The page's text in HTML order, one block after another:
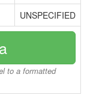
UNSPECIFIED
to a formatted